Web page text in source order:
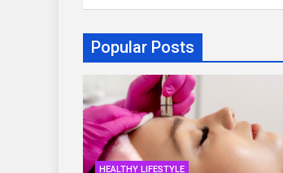
Popular Posts
HEALTHY LIFESTYLE